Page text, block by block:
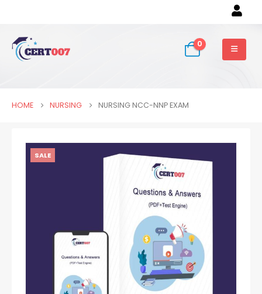
0
HOME NURSING NURSING NCC-NNP EXAM
SALE